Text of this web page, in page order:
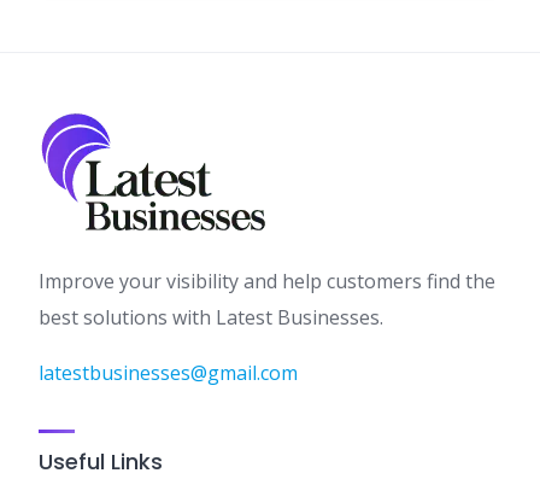
Improve your visibility and help customers find the
best solutions with Latest Businesses.
latestbusinesses@gmail.com
Useful Links